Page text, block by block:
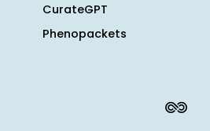
CurateGPT
Phenopackets